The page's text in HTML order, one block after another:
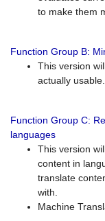
to make them
Function Group B:
This version
actually usable.
Function Group C:
languages
This version
content in
translate
with.
Machine